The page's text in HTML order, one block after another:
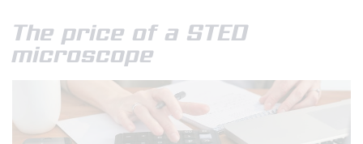
The price of a STED
microscope